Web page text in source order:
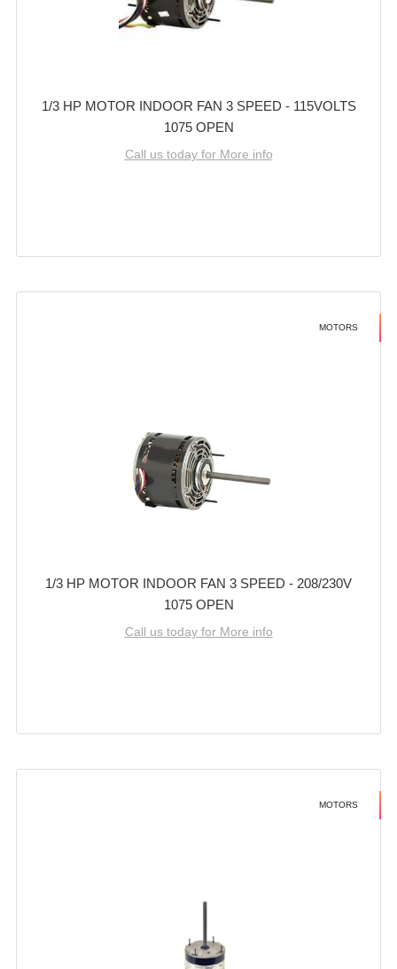
1/3 HP MOTOR INDOOR FAN 3 SPEED - 115VOLTS
1075 OPEN
Call us today for More info
MOTORS
1/3 HP MOTOR INDOOR FAN 3 SPEED - 208/230V
1075 OPEN
Call us today for More info
MOTORS